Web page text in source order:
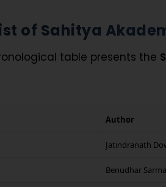
of Sahitya
table presents the
Author
Jatindranath
Benudhar Sarma